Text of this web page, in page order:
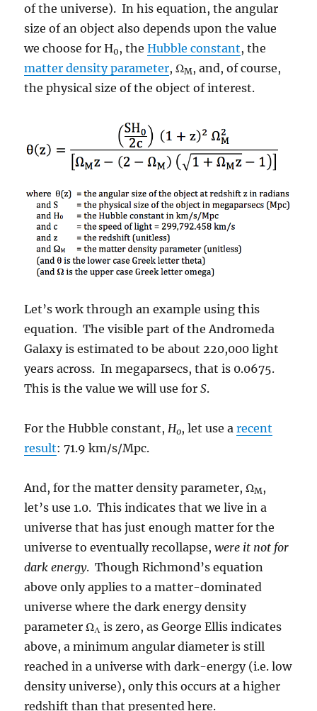
of the universe). In his equation, the angular
size of an object also depends upon the value
we choose for H0 , theHubble constant, the
matter density parameter, ΩM , and, of course,
the physical size of the object of interest.
Let’s work through an example using this
equation. The visible part of the Andromeda
Galaxy is estimated to be about 220,000 light
years across. In megaparsecs, that is 0.0675.
This is the value we will use forS.
For the Hubble constant,H0, let use arecent
result: 71.9 km/s/Mpc.
And, for the matter density parameter, ΩM,
let’s use 1.0. This indicates that we live in a
universe that has just enough matter for the
universe to eventually recollapse,were it not for
dark energy. Though Richmond’s equation
above only applies to a matter-dominated
universe where the dark energy density
parameter ΩΛ is zero, as George Ellis indicates
above, a minimum angular diameter is still
reached in a universe with dark-energy (i.e. low
density universe), only this occurs at a higher
redshift than that presented here.